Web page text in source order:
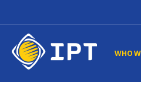
WHO